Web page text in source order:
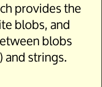
provides the
blobs, and
blobs
and strings.